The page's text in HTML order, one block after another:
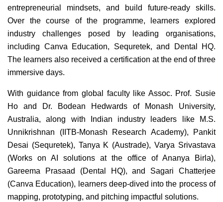
entrepreneurial mindsets, and build future-ready skills.
Over the course of the programme, learners explored
industry challenges posed by leading organisations,
including Canva Education, Sequretek, and Dental HQ.
The learners also received a certification at the end of three
immersive days.
With guidance from global faculty like Assoc. Prof. Susie
Ho and Dr. Bodean Hedwards of Monash University,
Australia, along with Indian industry leaders like M.S.
Unnikrishnan (IITB-Monash Research Academy), Pankit
Desai (Sequretek), Tanya K (Austrade), Varya Srivastava
(Works on AI solutions at the office of Ananya Birla),
Gareema Prasaad (Dental HQ), and Sagari Chatterjee
(Canva Education), learners deep-dived into the process of
mapping, prototyping, and pitching impactful solutions.